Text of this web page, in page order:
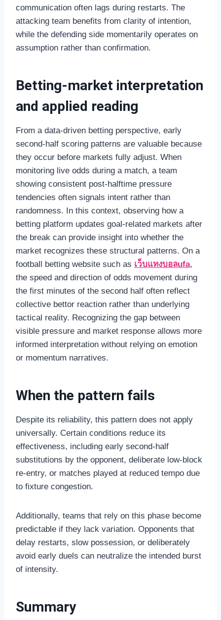
communication often lags during restarts. The
attacking team benefits from clarity of intention,
while the defending side momentarily operates on
assumption rather than confirmation.
Betting-market interpretation
and applied reading
From a data-driven betting perspective, early
second-half scoring patterns are valuable because
they occur before markets fully adjust. When
monitoring live odds during a match, a team
showing consistent post-halftime pressure
tendencies often signals intent rather than
randomness. In this context, observing how a
betting platform updates goal-related markets after
the break can provide insight into whether the
market recognizes these structural patterns. On a
football betting website such as เว็บแทงบอลufa,
the speed and direction of odds movement during
the first minutes of the second half often reflect
collective bettor reaction rather than underlying
tactical reality. Recognizing the gap between
visible pressure and market response allows more
informed interpretation without relying on emotion
or momentum narratives.
When the pattern fails
Despite its reliability, this pattern does not apply
universally. Certain conditions reduce its
effectiveness, including early second-half
substitutions by the opponent, deliberate low-block
re-entry, or matches played at reduced tempo due
to fixture congestion.
Additionally, teams that rely on this phase become
predictable if they lack variation. Opponents that
delay restarts, slow possession, or deliberately
avoid early duels can neutralize the intended burst
of intensity.
Summary